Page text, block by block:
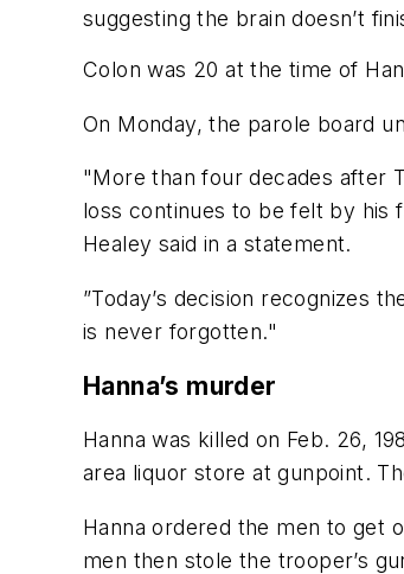
suggesting the brain doesn’t
Colon was 20 at the time of
On Monday, the parole board
"More than four decades after
loss continues to be felt by his
Healey said in a statement.
”Today’s decision recognizes
is never forgotten."
Hanna’s murder
Hanna was killed on Feb. 26,
area liquor store at gunpoint.
Hanna ordered the men to get
men then stole the trooper’s